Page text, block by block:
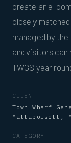
create an e-
closely
managed by
and visitors
TWGS year
CLIENT
Town Wharf
Mattapoisett,
CATEGORY